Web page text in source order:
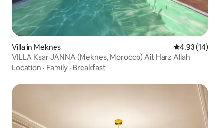
Villa in Meknes 4.93 out of 5
4.93 (14)
VILLA Ksar JANNA (Meknes, Morocco) Ait Harz Allah
Location · Family · Breakfast